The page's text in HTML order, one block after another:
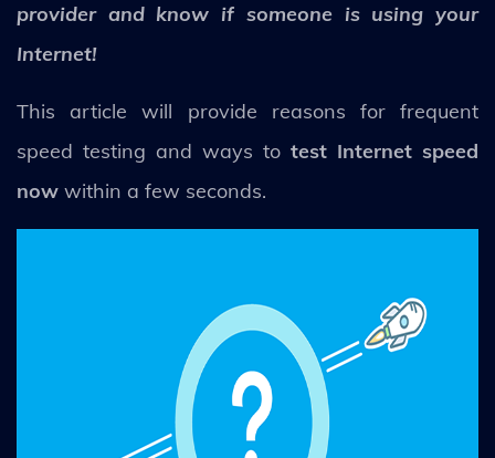
provider and know if someone is using your
Internet!
This article will provide reasons for frequent
speed testing and ways to test Internet speed
now within a few seconds.